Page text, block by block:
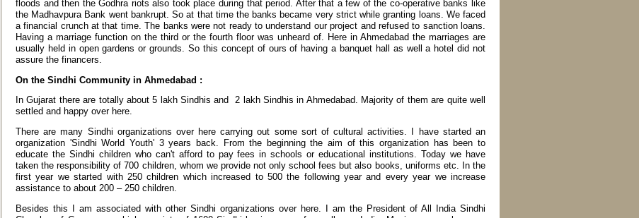
floods and then the Godhra riots also took place during that period. After that a few of the co-operative banks like
the Madhavpura Bank went bankrupt. So at that time the banks became very strict while granting loans. We faced
a financial crunch at that time. The banks were not ready to understand our project and refused to sanction loans.
Having a marriage function on the third or the fourth floor was unheard of. Here in Ahmedabad the marriages are
usually held in open gardens or grounds. So this concept of ours of having a banquet hall as well a hotel did not
assure the financers.
On the Sindhi Community in Ahmedabad :
In Gujarat there are totally about 5 lakh Sindhis and 2 lakh Sindhis in Ahmedabad. Majority of them are quite well
settled and happy over here.
There are many Sindhi organizations over here carrying out some sort of cultural activities. I have started an
organization 'Sindhi World Youth' 3 years back. From the beginning the aim of this organization has been to
educate the Sindhi children who can't afford to pay fees in schools or educational institutions. Today we have
taken the responsibility of 700 children, whom we provide not only school fees but also books, uniforms etc. In the
first year we started with 250 children which increased to 500 the following year and every year we increase
assistance to about 200 – 250 children.
Besides this I am associated with other Sindhi organizations over here. I am the President of All India Sindhi